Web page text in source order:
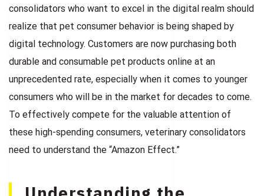
consolidators who want to excel in the digital realm should
realize that pet consumer behavior is being shaped by
digital technology. Customers are now purchasing both
durable and consumable pet products online at an
unprecedented rate, especially when it comes to younger
consumers who will be in the market for decades to come.
To effectively compete for the valuable attention of
these high-spending consumers, veterinary consolidators
need to understand the “Amazon Effect.”